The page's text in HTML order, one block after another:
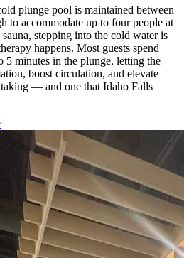
plunge pool is maintained between
to accommodate up to four people at
stepping into the cold water is
happens. Most guests spend
5 minutes in the plunge, letting the
boost circulation, and elevate
— and one that Idaho Falls